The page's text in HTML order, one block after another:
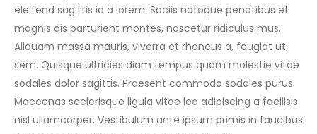
eleifend sagittis id a lorem. Sociis natoque penatibus et
magnis dis parturient montes, nascetur ridiculus mus.
Aliquam massa mauris, viverra et rhoncus a, feugiat ut
sem. Quisque ultricies diam tempus quam molestie vitae
sodales dolor sagittis. Praesent commodo sodales purus.
Maecenas scelerisque ligula vitae leo adipiscing a facilisis
nisl ullamcorper. Vestibulum ante ipsum primis in faucibus